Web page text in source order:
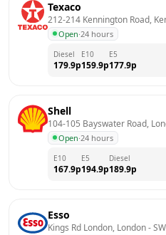
Texaco
212-214 Kennington Road,
Open·24 hours
Diesel
179.9p
E10
159.9p
E5
177.9p
Shell
104-105 Bayswater Road,
Open·24 hours
E10
167.9p
E5
194.9p
Diesel
189.9p
Esso
Kings Rd London, London -